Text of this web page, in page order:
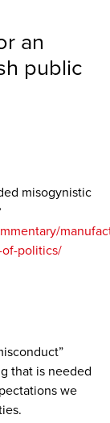
an
public
misogynistic
politics/
that is needed
we